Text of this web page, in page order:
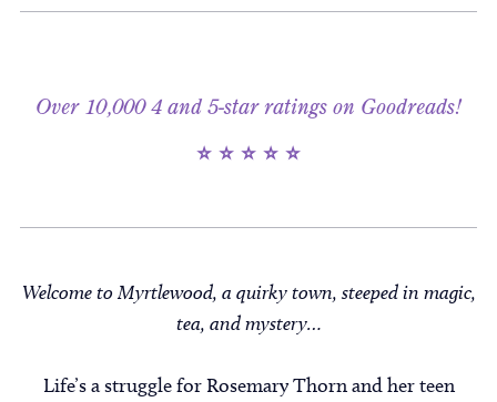
Over 10,000 4 and 5-star ratings on Goodreads!
⭐ ⭐ ⭐ ⭐ ⭐
Welcome to Myrtlewood, a quirky town, steeped in magic,
tea, and mystery…
Life’s a struggle for Rosemary Thorn and her teen